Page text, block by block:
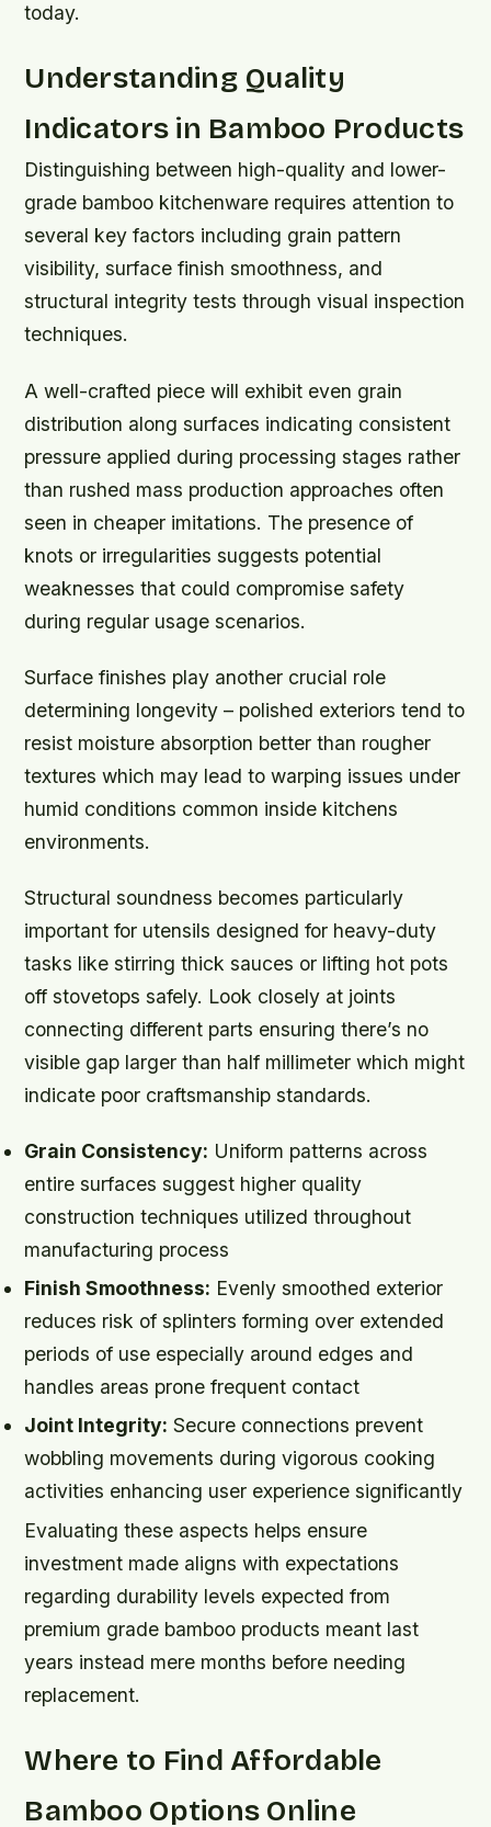
today.
Understanding Quality
Indicators in Bamboo Products
Distinguishing between high-quality and lower-
grade bamboo kitchenware requires attention to
several key factors including grain pattern
visibility, surface finish smoothness, and
structural integrity tests through visual inspection
techniques.
A well-crafted piece will exhibit even grain
distribution along surfaces indicating consistent
pressure applied during processing stages rather
than rushed mass production approaches often
seen in cheaper imitations. The presence of
knots or irregularities suggests potential
weaknesses that could compromise safety
during regular usage scenarios.
Surface finishes play another crucial role
determining longevity – polished exteriors tend to
resist moisture absorption better than rougher
textures which may lead to warping issues under
humid conditions common inside kitchens
environments.
Structural soundness becomes particularly
important for utensils designed for heavy-duty
tasks like stirring thick sauces or lifting hot pots
off stovetops safely. Look closely at joints
connecting different parts ensuring there’s no
visible gap larger than half millimeter which might
indicate poor craftsmanship standards.
Grain Consistency: Uniform patterns across
entire surfaces suggest higher quality
construction techniques utilized throughout
manufacturing process
Finish Smoothness: Evenly smoothed exterior
reduces risk of splinters forming over extended
periods of use especially around edges and
handles areas prone frequent contact
Joint Integrity: Secure connections prevent
wobbling movements during vigorous cooking
activities enhancing user experience significantly
Evaluating these aspects helps ensure
investment made aligns with expectations
regarding durability levels expected from
premium grade bamboo products meant last
years instead mere months before needing
replacement.
Where to Find Affordable
Bamboo Options Online